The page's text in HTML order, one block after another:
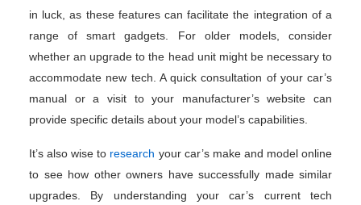
in luck, as these features can facilitate the integration of a
range of smart gadgets. For older models, consider
whether an upgrade to the head unit might be necessary to
accommodate new tech. A quick consultation of your car’s
manual or a visit to your manufacturer’s website can
provide specific details about your model’s capabilities.
It’s also wise to research your car’s make and model online
to see how other owners have successfully made similar
upgrades. By understanding your car’s current tech